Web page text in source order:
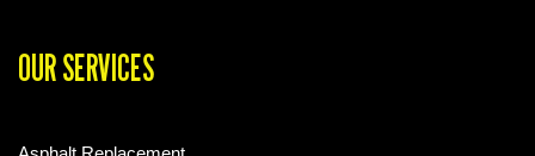
OUR SERVICES